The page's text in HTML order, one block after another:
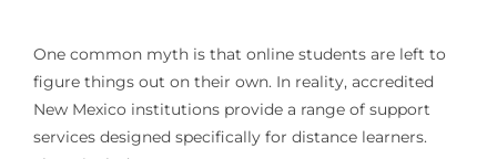
One common myth is that online students are left to
figure things out on their own. In reality, accredited
New Mexico institutions provide a range of support
services designed specifically for distance learners.